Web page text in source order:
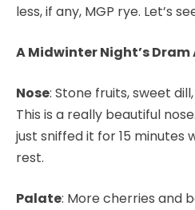
less, if any, MGP rye. Let’s
A Midwinter Night’s Dram
Nose: Stone fruits, sweet
This is a really beautiful
just sniffed it for 15 minutes
rest.
Palate: More cherries and